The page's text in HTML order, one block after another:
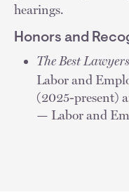
hearings.
Honors and
The Best
Labor and
(2025-present)
— Labor and